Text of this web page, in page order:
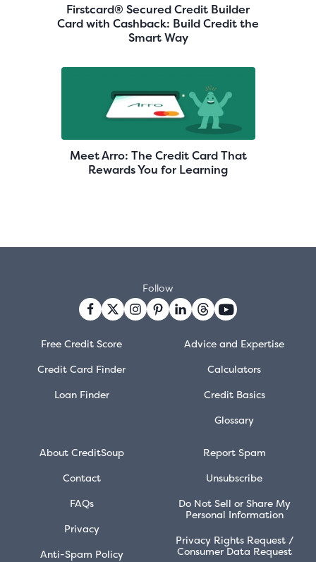
Firstcard® Secured Credit Builder
Card with Cashback: Build Credit the
Smart Way
Meet Arro: The Credit Card That
Rewards You for Learning
Free Credit Score
Credit Card Finder
Loan Finder
Advice and Expertise
Calculators
Credit Basics
Glossary
About CreditSoup
Contact
FAQs
Privacy
Anti-Spam Policy
Report Spam
Unsubscribe
Do Not Sell or Share My
Personal Information
Privacy Rights Request /
Consumer Data Request
Follow